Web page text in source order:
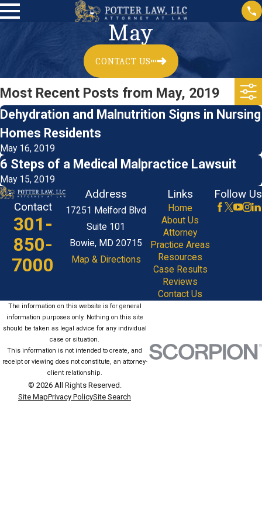
May
CONTACT US
Most Recent Posts from May, 2019
Dehydration and Malnutrition Signs in Nursing
Homes Residents
May 16, 2019
6 Steps of a Medical Malpractice Lawsuit
May 15, 2019
Contact
301-
850-
7000
Address
17251 Melford Blvd
Suite 101
Bowie, MD 20715
Map & Directions
Links
Home
About Us
Attorney
Practice Areas
Resources
Case Results
Reviews
Contact Us
Follow Us
The information on this website is for general
information purposes only. Nothing on this site
should be taken as legal advice for any individual
case or situation.
This information is not intended to create, and
receipt or viewing does not constitute, an attorney-
client relationship.
© 2026 All Rights Reserved.
Site MapPrivacy PolicySite Search